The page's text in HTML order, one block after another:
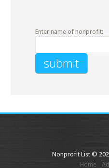
Enter name of nonprofit:
Nonprofit List ©
Home